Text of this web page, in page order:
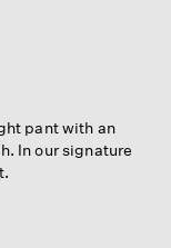
pant with an
In our signature